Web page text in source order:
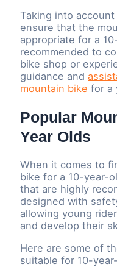
Taking into
ensure that the
appropriate for a
recommended to
bike shop or
guidance and
mountain bike for a
Popular
Year Olds
When it comes to
bike for a 10-year-
that are highly
designed with
allowing young
and develop their
Here are some of
suitable for 10-